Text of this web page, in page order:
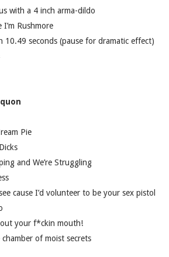
with a 4 inch arma-dildo
I’m Rushmore
10.49 seconds (pause for dramatic effect)
Pie
and We’re Struggling
cause I’d volunteer to be your sex pistol
out your f*ckin mouth!
of moist secrets